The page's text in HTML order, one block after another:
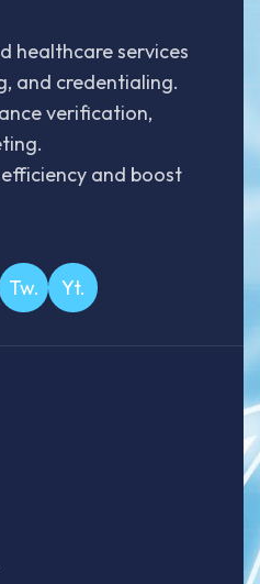
healthcare services
and credentialing.
verification,
and boost
Tw. Yt.